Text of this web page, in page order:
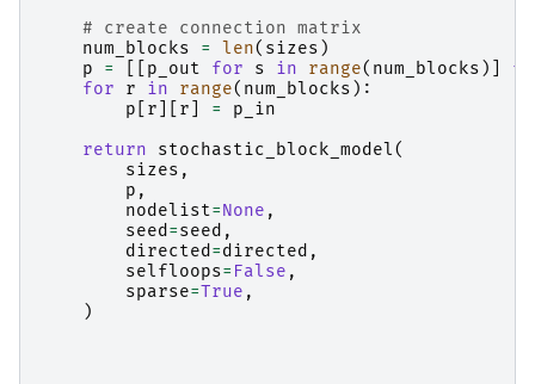
# create connection matrix
num_blocks
= len( sizes )
p
= p_out for s in range( num_blocks )]
for
r in range( num_blocks ):
p
r r =
p_in
return
stochastic_block_model(
sizes ,
p ,
nodelist=None ,
seed=seed ,
directed=directed ,
selfloops= False ,
sparse=True ,
)